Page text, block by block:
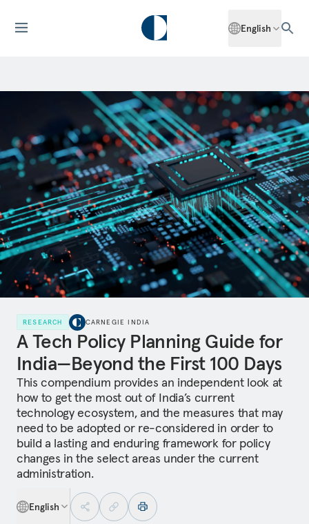
English
RESEARCH CARNEGIE INDIA
A Tech Policy Planning Guide for
India—Beyond the First 100 Days
This compendium provides an independent look at
how to get the most out of India’s current
technology ecosystem, and the measures that may
need to be adopted or re-considered in order to
build a lasting and enduring framework for policy
changes in the select areas under the current
administration.
English